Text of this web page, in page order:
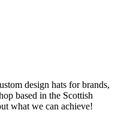
design hats for brands,
based in the Scottish
what we can achieve!